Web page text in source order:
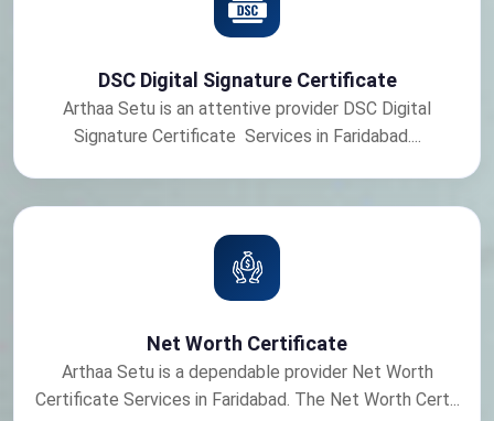
DSC Digital Signature Certificate
Arthaa Setu is an attentive provider DSC Digital
Signature Certificate Services in Faridabad....
Net Worth Certificate
Arthaa Setu is a dependable provider Net Worth
Certificate Services in Faridabad. The Net Worth Cert...